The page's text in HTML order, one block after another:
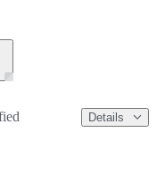
Details